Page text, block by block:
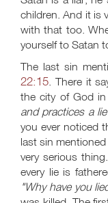
children. And it is
with that too.
yourself to Satan
The last sin
22:15. There it
the city of God
and practices a
you ever noticed
last sin
very serious
every lie is
"Why have you